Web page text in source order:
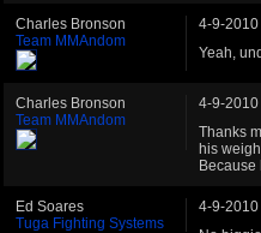
Charles Bronson
Team MMAndom
4-9-2010
Yeah,
Charles Bronson
Team MMAndom
4-9-2010
Thanks
his
Because
Ed Soares
Tuga Fighting Systems
4-9-2010